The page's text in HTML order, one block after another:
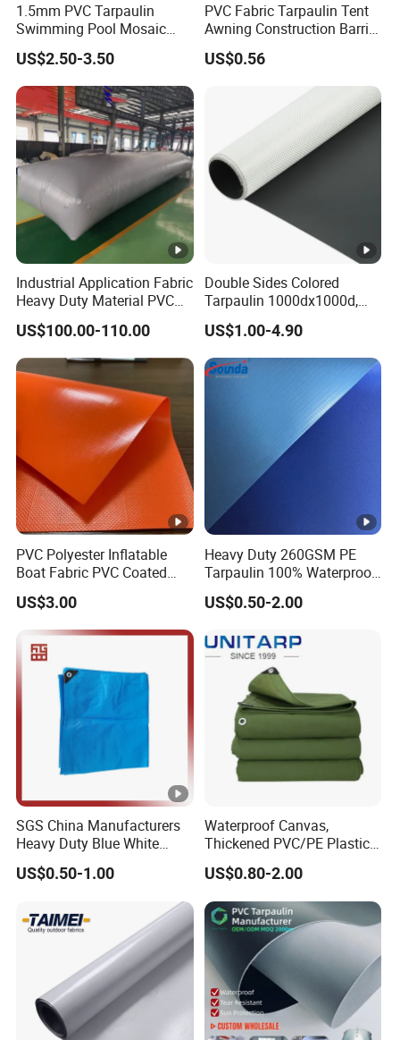
1.5mm PVC Tarpaulin
Swimming Pool Mosaic
Type Bottom Liner Piscina
US$2.50-3.50
PVC Fabric Tarpaulin Tent
Awning Construction Barrier
Polyester Vinyl Coated
Nylon Fabric Heavy Duty
PVC Truck Tarpaulin with
US$0.56
Industrial Application Fabric
Heavy Duty Material PVC
Water Tank
US$100.00-110.00
Double Sides Colored
Tarpaulin 1000dx1000d,
30X32, 800GSM Coated
Fabric
US$1.00-4.90
PVC Polyester Inflatable
Boat Fabric PVC Coated
Tarpaulin Fabric for
Inflatable Boat
US$3.00
Heavy Duty 260GSM PE
Tarpaulin 100% Waterproof
Laminated PE Tarpaulin
10mil Thickness
US$0.50-2.00
SGS China Manufacturers
Heavy Duty Blue White
Black Red 10X12plastic
Coated Waterproof Lumber
Tru PE Container Side
Dump Trucks Tarpaulin
US$0.50-1.00
Waterproof Canvas,
Thickened PVC/PE Plastic-
Coated Tarpaulin
US$0.80-2.00